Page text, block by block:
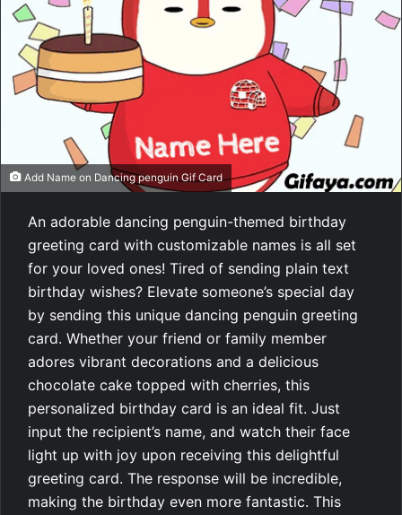
Add Name on Dancing penguin Gif Card
An adorable dancing penguin-themed birthday
greeting card with customizable names is all set
for your loved ones! Tired of sending plain text
birthday wishes? Elevate someone’s special day
by sending this unique dancing penguin greeting
card. Whether your friend or family member
adores vibrant decorations and a delicious
chocolate cake topped with cherries, this
personalized birthday card is an ideal fit. Just
input the recipient’s name, and watch their face
light up with joy upon receiving this delightful
greeting card. The response will be incredible,
making the birthday even more fantastic. This